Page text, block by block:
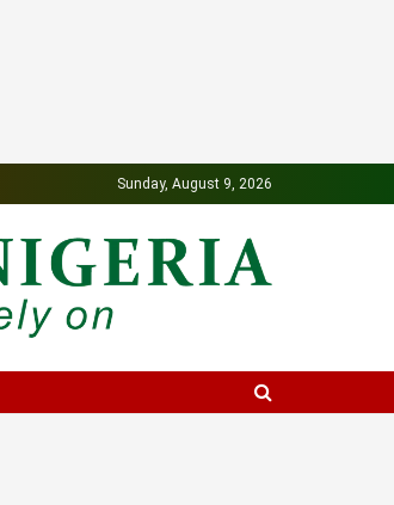
Sunday, August 9, 2026